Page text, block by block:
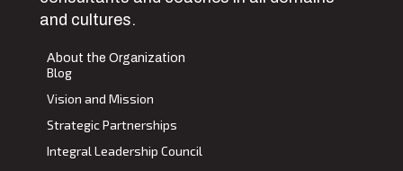
and cultures.
About the Organization
Blog
Vision and Mission
Strategic Partnerships
Integral Leadership Council